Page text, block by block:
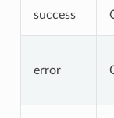
success
error